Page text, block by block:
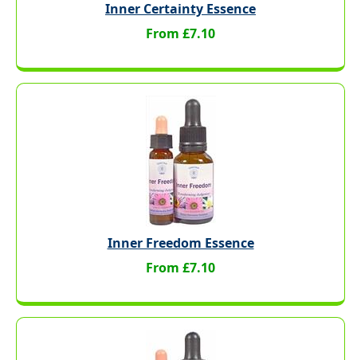
Inner Certainty Essence
From £7.10
Inner Freedom Essence
From £7.10